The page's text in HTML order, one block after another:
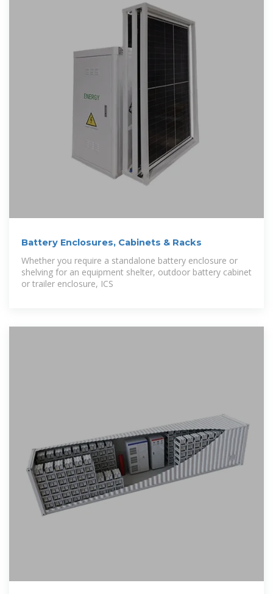
Battery Enclosures, Cabinets & Racks
Whether you require a standalone battery enclosure or
shelving for an equipment shelter, outdoor battery cabinet
or trailer enclosure, ICS